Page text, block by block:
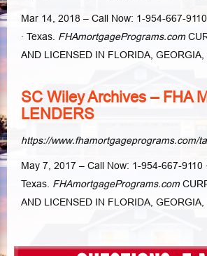
Mar 14, 2018 – Call Now: 1-954-667-
· Texas. FHAmortgagePrograms.com
AND LICENSED IN FLORIDA,
SC Wiley Archives – FHA
LENDERS
https://www.fhamortgageprograms.com/
May 7, 2017 – Call Now: 1-954-667-9110
Texas. FHAmortgagePrograms.com
AND LICENSED IN FLORIDA,